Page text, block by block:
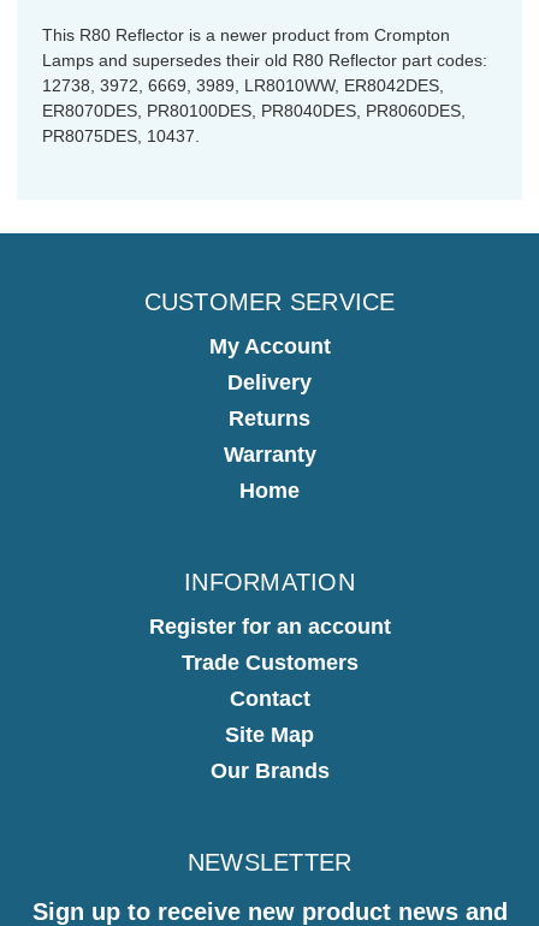
This R80 Reflector is a newer product from Crompton
Lamps and supersedes their old R80 Reflector part codes:
12738, 3972, 6669, 3989, LR8010WW, ER8042DES,
ER8070DES, PR80100DES, PR8040DES, PR8060DES,
PR8075DES, 10437.
CUSTOMER SERVICE
My Account
Delivery
Returns
Warranty
Home
INFORMATION
Register for an account
Trade Customers
Contact
Site Map
Our Brands
NEWSLETTER
Sign up to receive new product news and